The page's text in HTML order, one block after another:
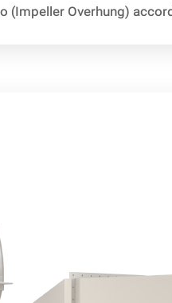
(Impeller Overhung)